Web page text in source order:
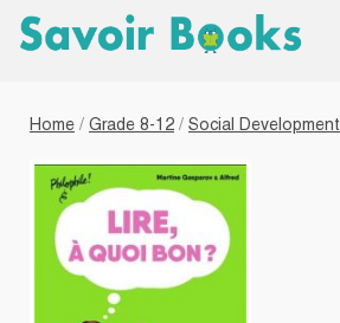
Home / Grade 8-12 / Social Development